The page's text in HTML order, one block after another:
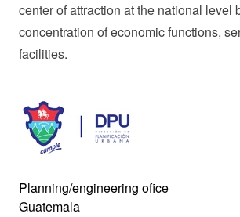
center of attraction at the national level
concentration of economic functions,
facilities.
Planning/engineering ofice
Guatemala